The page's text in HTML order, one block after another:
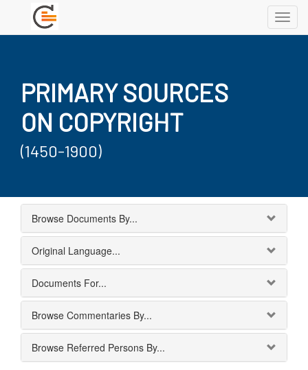
PRIMARY SOURCES
ON COPYRIGHT
(1450-1900)
Browse Documents By...
Original Language...
Documents For...
Browse Commentaries By...
Browse Referred Persons By...